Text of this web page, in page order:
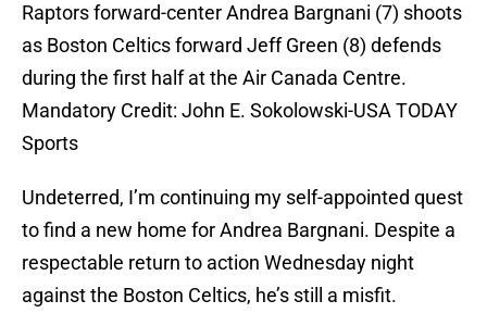
Raptors forward-center Andrea Bargnani (7) shoots
as Boston Celtics forward Jeff Green (8) defends
during the first half at the Air Canada Centre.
Mandatory Credit: John E. Sokolowski-USA TODAY
Sports
Undeterred, I’m continuing my self-appointed quest
to find a new home for Andrea Bargnani. Despite a
respectable return to action Wednesday night
against the Boston Celtics, he’s still a misfit.